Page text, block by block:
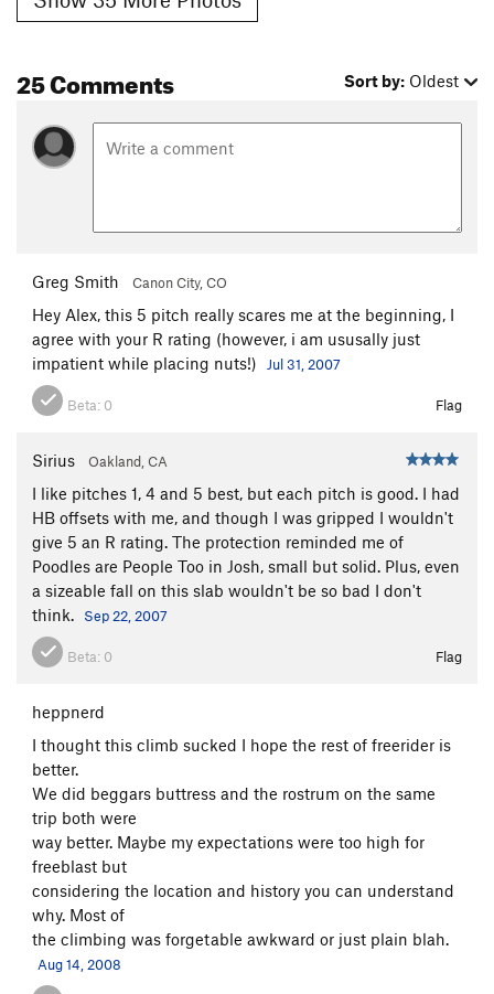
25 Comments Sort by: Oldest
Greg Smith Canon City, CO
Hey Alex, this 5 pitch really scares me at the beginning, I
agree with your R rating (however, i am ususally just
impatient while placing nuts!)
Jul 31, 2007
Beta: 0 Flag
Sirius Oakland, CA
I like pitches 1, 4 and 5 best, but each pitch is good. I had
HB offsets with me, and though I was gripped I wouldn't
give 5 an R rating. The protection reminded me of
Poodles are People Too in Josh, small but solid. Plus, even
a sizeable fall on this slab wouldn't be so bad I don't
think.
Sep 22, 2007
Beta: 0 Flag
heppnerd
I thought this climb sucked I hope the rest of freerider is
better.
We did beggars buttress and the rostrum on the same
trip both were
way better. Maybe my expectations were too high for
freeblast but
considering the location and history you can understand
why. Most of
the climbing was forgetable awkward or just plain blah.
Aug 14, 2008